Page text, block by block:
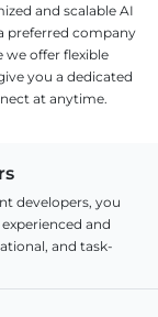
and scalable AI
preferred company
we offer flexible
you a dedicated
at anytime.
developers, you
and
and task-